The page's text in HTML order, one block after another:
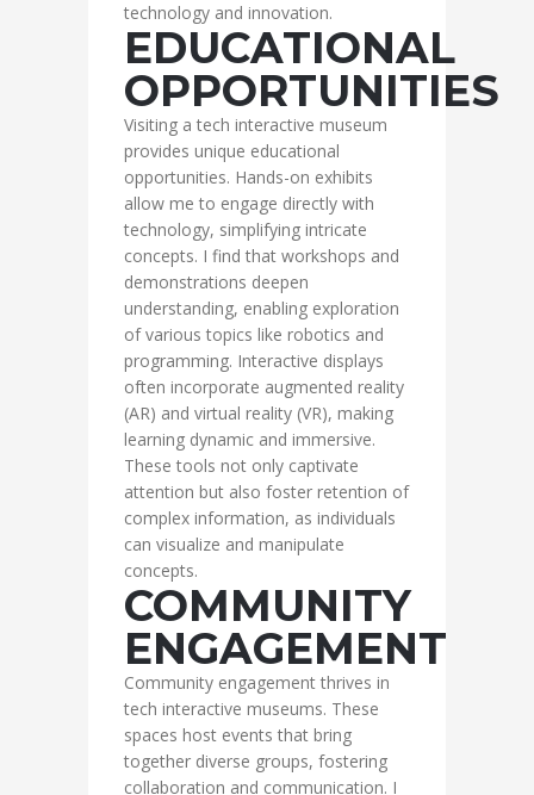
technology and innovation.
EDUCATIONAL
OPPORTUNITIES
Visiting a tech interactive museum
provides unique educational
opportunities. Hands-on exhibits
allow me to engage directly with
technology, simplifying intricate
concepts. I find that workshops and
demonstrations deepen
understanding, enabling exploration
of various topics like robotics and
programming. Interactive displays
often incorporate augmented reality
(AR) and virtual reality (VR), making
learning dynamic and immersive.
These tools not only captivate
attention but also foster retention of
complex information, as individuals
can visualize and manipulate
concepts.
COMMUNITY
ENGAGEMENT
Community engagement thrives in
tech interactive museums. These
spaces host events that bring
together diverse groups, fostering
collaboration and communication. I